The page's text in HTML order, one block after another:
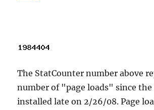
The StatCounter number above
number of "page loads" since the
installed late on 2/26/08. Page